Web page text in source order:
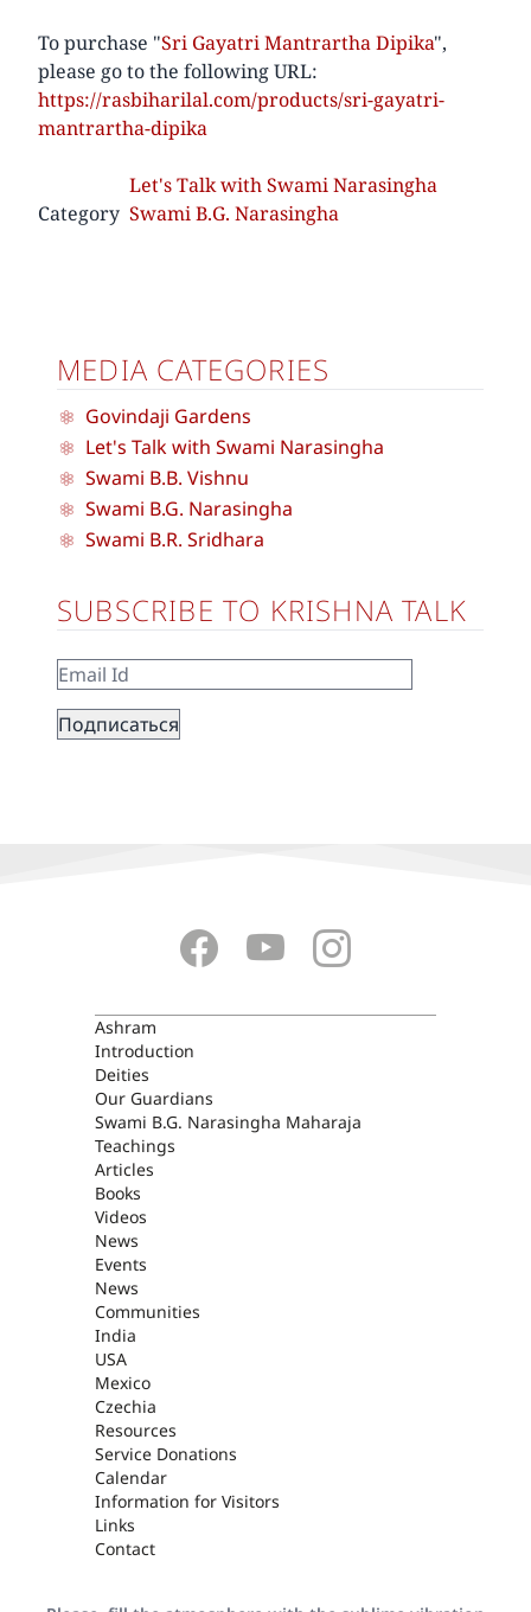
To purchase "Sri Gayatri Mantrartha Dipika",
please go to the following URL:
https://rasbiharilal.com/products/sri-gayatri-
mantrartha-dipika
Category
Let's Talk with Swami Narasingha
Swami B.G. Narasingha
MEDIA CATEGORIES
Govindaji Gardens
Let's Talk with Swami Narasingha
Swami B.B. Vishnu
Swami B.G. Narasingha
Swami B.R. Sridhara
SUBSCRIBE TO KRISHNA TALK
ASHRAM
Ashram
Introduction
Deities
Our Guardians
Swami B.G. Narasingha Maharaja
Teachings
Articles
Books
Videos
News
Events
News
Communities
India
USA
Mexico
Czechia
Resources
Service Donations
Calendar
Information for Visitors
Links
Contact